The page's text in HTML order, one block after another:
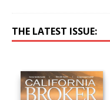
THE LATEST ISSUE: